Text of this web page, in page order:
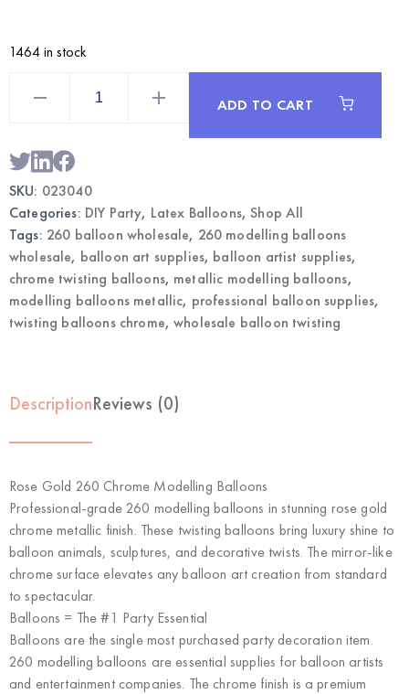
1464 in stock
Balloons
|
Wholesale
Twisting
quantity
ADD TO CART
SKU: 023040
Categories: DIY Party, Latex Balloons,Shop All
Tags: 260 balloon wholesale, 260 modelling balloons
wholesale, balloon art supplies, balloon artist supplies,
chrome twisting balloons, metallic modelling balloons,
modelling balloons metallic, professional balloon supplies,
twisting balloons chrome,wholesale balloon twisting
DescriptionReviews (0)
Rose Gold 260 Chrome Modelling Balloons
Professional-grade 260 modelling balloons in stunning rose gold
chrome metallic finish. These twisting balloons bring luxury shine to
balloon animals, sculptures, and decorative twists. The mirror-like
chrome surface elevates any balloon art creation from standard
to spectacular.
Balloons = The #1 Party Essential
Balloons are the single most purchased party decoration item.
260 modelling balloons are essential supplies for balloon artists
and entertainment companies. The chrome finish is a premium